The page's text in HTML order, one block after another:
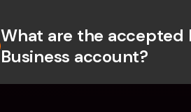
What are the accepted
Business account?